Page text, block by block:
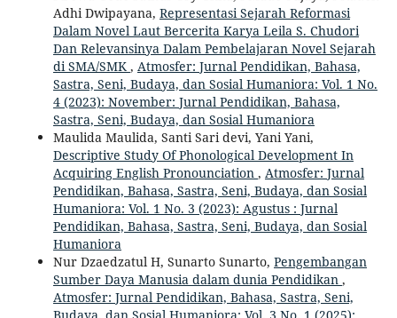
Adhi Dwipayana, Representasi Sejarah Reformasi
Dalam Novel Laut Bercerita Karya Leila S. Chudori
Dan Relevansinya Dalam Pembelajaran Novel Sejarah
di SMA/SMK , Atmosfer: Jurnal Pendidikan, Bahasa,
Sastra, Seni, Budaya, dan Sosial Humaniora: Vol. 1 No.
4 (2023): November: Jurnal Pendidikan, Bahasa,
Sastra, Seni, Budaya, dan Sosial Humaniora
Maulida Maulida, Santi Sari devi, Yani Yani,
Descriptive Study Of Phonological Development In
Acquiring English Pronounciation , Atmosfer: Jurnal
Pendidikan, Bahasa, Sastra, Seni, Budaya, dan Sosial
Humaniora: Vol. 1 No. 3 (2023): Agustus : Jurnal
Pendidikan, Bahasa, Sastra, Seni, Budaya, dan Sosial
Humaniora
Nur Dzaedzatul H, Sunarto Sunarto, Pengembangan
Sumber Daya Manusia dalam dunia Pendidikan ,
Atmosfer: Jurnal Pendidikan, Bahasa, Sastra, Seni,